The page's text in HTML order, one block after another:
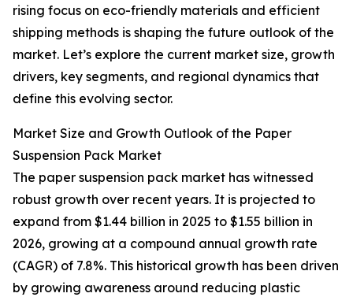
rising focus on eco-friendly materials and efficient
shipping methods is shaping the future outlook of the
market. Let’s explore the current market size, growth
drivers, key segments, and regional dynamics that
define this evolving sector.
Market Size and Growth Outlook of the Paper
Suspension Pack Market
The paper suspension pack market has witnessed
robust growth over recent years. It is projected to
expand from $1.44 billion in 2025 to $1.55 billion in
2026, growing at a compound annual growth rate
(CAGR) of 7.8%. This historical growth has been driven
by growing awareness around reducing plastic